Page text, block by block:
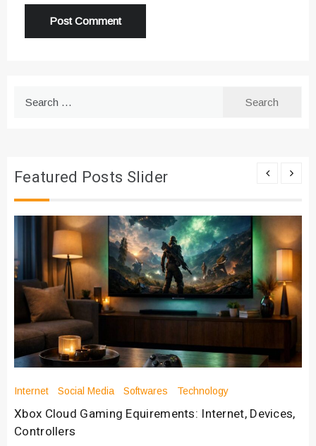
Featured Posts Slider
Internet Social Media Softwares Technology
Xbox Cloud Gaming Equirements: Internet, Devices,
Controllers